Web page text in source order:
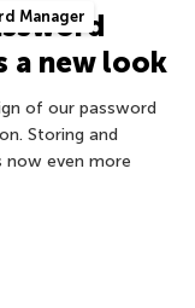
Manager
a new look
of our password
Storing and
now even more